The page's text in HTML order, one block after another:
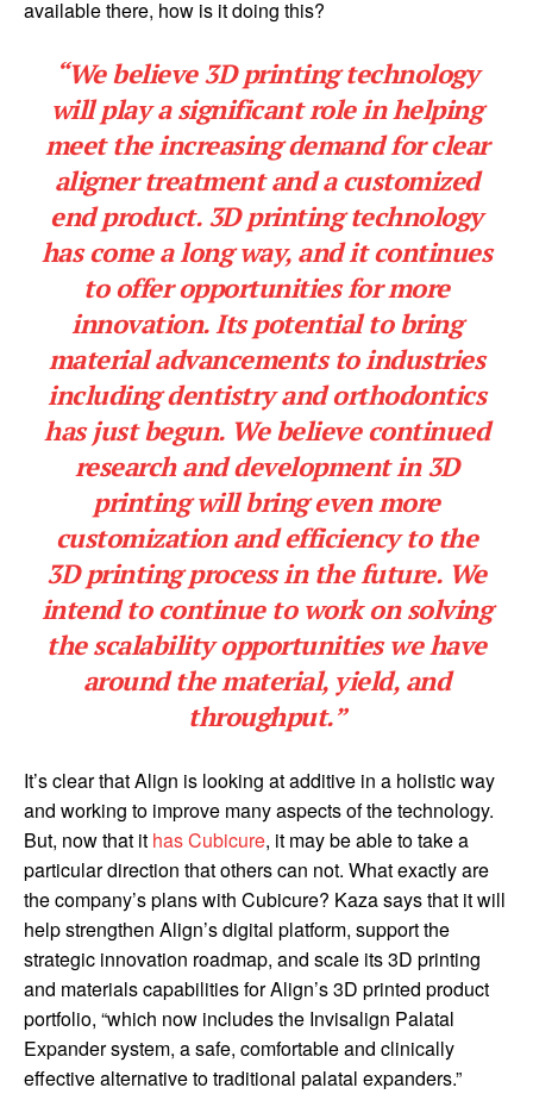
available there, how is it doing this?
“We believe 3D printing technology
will play a significant role in helping
meet the increasing demand for clear
aligner treatment and a customized
end product. 3D printing technology
has come a long way, and it continues
to offer opportunities for more
innovation. Its potential to bring
material advancements to industries
including dentistry and orthodontics
has just begun. We believe continued
research and development in 3D
printing will bring even more
customization and efficiency to the
3D printing process in the future. We
intend to continue to work on solving
the scalability opportunities we have
around the material, yield, and
throughput.”
It’s clear that Align is looking at additive in a holistic way
and working to improve many aspects of the technology.
But, now that it has Cubicure, it may be able to take a
particular direction that others can not. What exactly are
the company’s plans with Cubicure? Kaza says that it will
help strengthen Align’s digital platform, support the
strategic innovation roadmap, and scale its 3D printing
and materials capabilities for Align’s 3D printed product
portfolio, “which now includes the Invisalign Palatal
Expander system, a safe, comfortable and clinically
effective alternative to traditional palatal expanders.”